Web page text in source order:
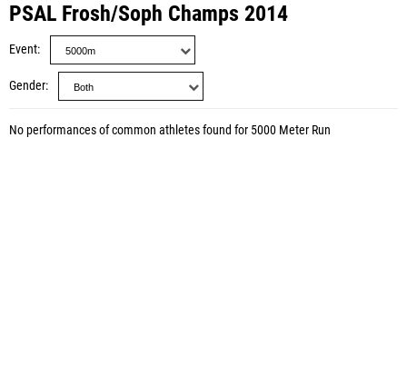
PSAL Frosh/Soph Champs 2014
Event
Gender
No performances of common athletes found for 5000 Meter Run